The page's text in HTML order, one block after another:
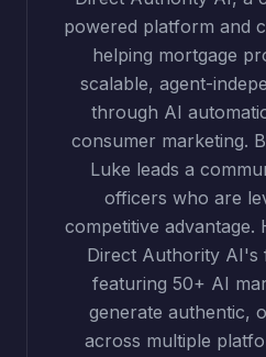
powered platform and
helping mortgage
scalable, agent-
through AI
consumer marketing.
Luke leads a
officers who are
competitive advantage.
Direct Authority AI's
featuring 50+ AI
generate authentic,
across multiple